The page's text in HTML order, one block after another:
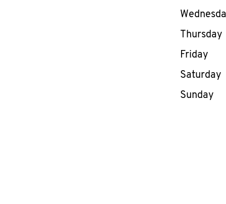
Thursday
Friday
Saturday
Sunday